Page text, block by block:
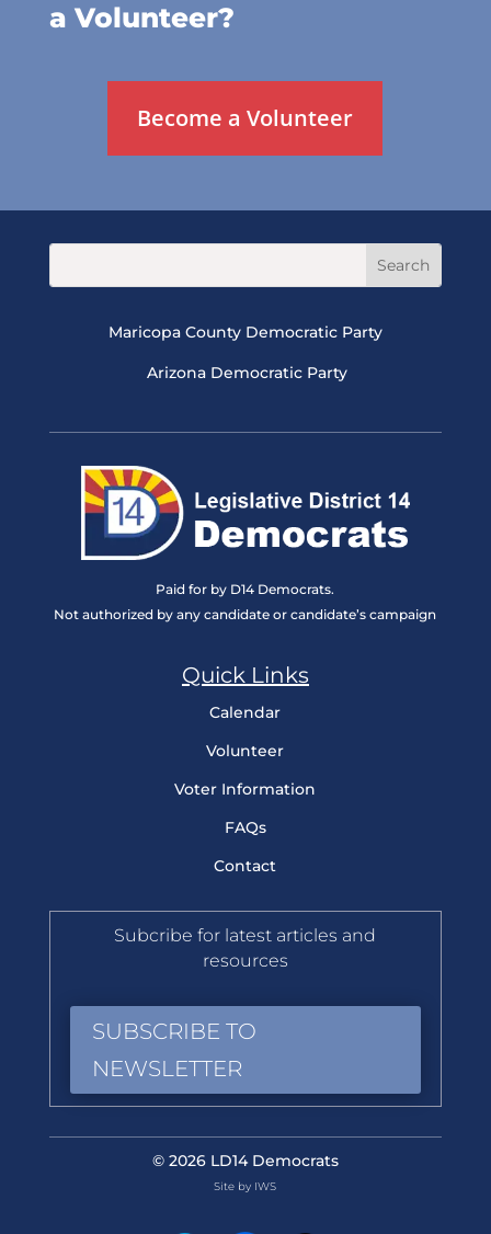
a Volunteer?
Become a Volunteer
Maricopa County Democratic Party
Arizona Democratic Party
Paid for by D14 Democrats.
Not authorized by any candidate or candidate’s campaign
Quick Links
Calendar
Volunteer
Voter Information
FAQs
Contact
Subcribe for latest articles and
resources
SUBSCRIBE TO
NEWSLETTER
© 2026 LD14 Democrats
Site by IWS